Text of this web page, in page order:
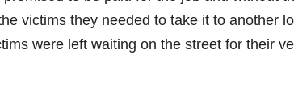
victims they needed to take it to another
were left waiting on the street for their